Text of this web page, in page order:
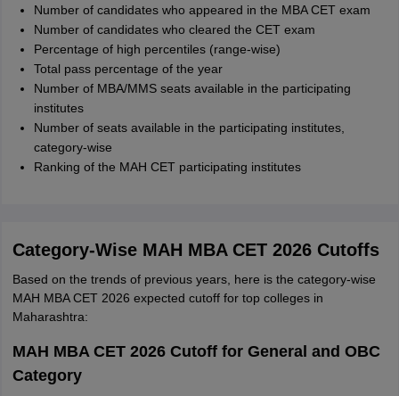
Number of candidates who appeared in the MBA CET exam
Number of candidates who cleared the CET exam
Percentage of high percentiles (range-wise)
Total pass percentage of the year
Number of MBA/MMS seats available in the participating
institutes
Number of seats available in the participating institutes,
category-wise
Ranking of the MAH CET participating institutes
Category-Wise MAH MBA CET 2026 Cutoffs
Based on the trends of previous years, here is the category-wise
MAH MBA CET 2026 expected cutoff for top colleges in
Maharashtra:
MAH MBA CET 2026 Cutoff for General and OBC
Category